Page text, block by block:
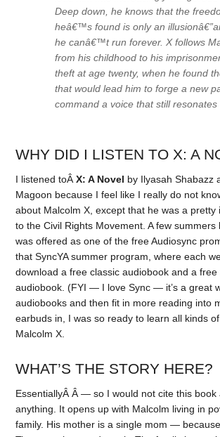
Deep down, he knows that the
heâ€™s found is only an
he canâ€™t run forever. X follows
from his childhood to his
theft at age twenty, when he found
that would lead him to forge a new
command a voice that still resonates
WHY DID I LISTEN TO X: A
I listened toÂX: A Novel by Ilyasah Shabazz
Magoon because I feel like I really do not
about Malcolm X, except that he was a pretty
to the Civil Rights Movement. A few
was offered as one of the free Audiosync
that SyncYA summer program, where each
download a free classic audiobook and a
audiobook. (FYI — I love Sync — it’s a great
audiobooks and then fit in more reading into
earbuds in, I was so ready to learn all kinds
Malcolm X.
WHAT’S THE STORY HERE?
EssentiallyÂ Â — so I would not cite this book
anything. It opens up with Malcolm living in
family. His mother is a single mom —